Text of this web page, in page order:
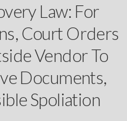
Law: For
Court Orders
Vendor To
Documents,
Spoliation